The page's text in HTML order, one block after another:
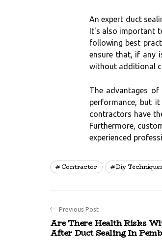
An expert duct
It's also important
following best
ensure that, if any
without additional
The advantages of
performance, but
contractors have
Furthermore,
experienced
Contractor Diy
Previous Post
Are There Health Risks
After Duct Sealing In